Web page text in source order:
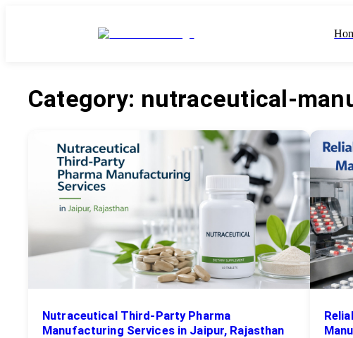
Category: nutraceutical-
Nutraceutical Third-Party Pharma
Manufacturing Services in Jaipur, Rajasthan